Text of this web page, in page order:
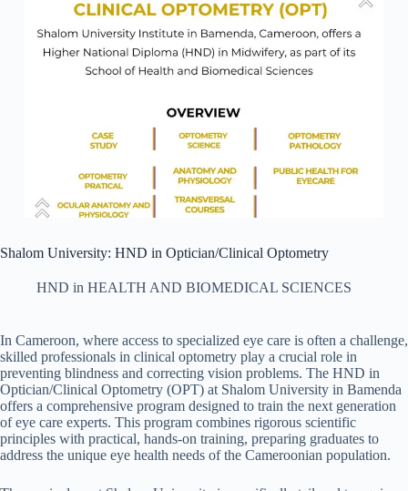
Shalom University: HND in Optician/Clinical Optometry
HND in HEALTH AND BIOMEDICAL SCIENCES
In Cameroon, where access to specialized eye care is often a challenge,
skilled professionals in clinical optometry play a crucial role in
preventing blindness and correcting vision problems. The HND in
Optician/Clinical Optometry (OPT) at Shalom University in Bamenda
offers a comprehensive program designed to train the next generation
of eye care experts. This program combines rigorous scientific
principles with practical, hands-on training, preparing graduates to
address the unique eye health needs of the Cameroonian population.